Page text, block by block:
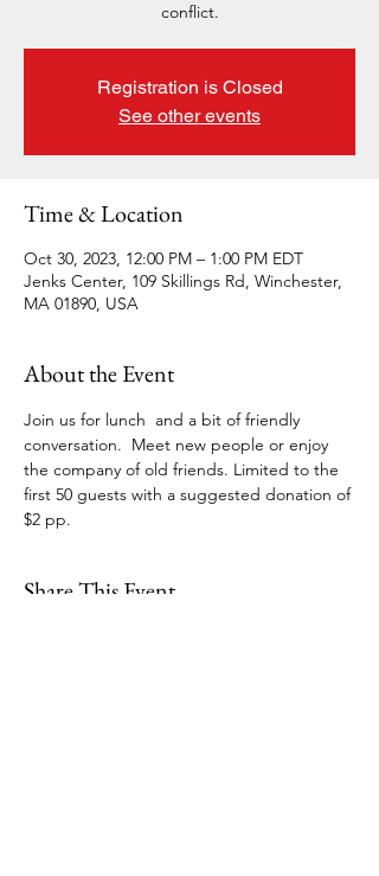
conflict.
Registration is Closed
See other events
Time & Location
Oct 30, 2023, 12:00 PM – 1:00 PM EDT
Jenks Center, 109 Skillings Rd, Winchester,
MA 01890, USA
About the Event
Join us for lunch  and a bit of friendly
conversation.  Meet new people or enjoy
the company of old friends. Limited to the
first 50 guests with a suggested donation of
$2 pp.
Share This Event